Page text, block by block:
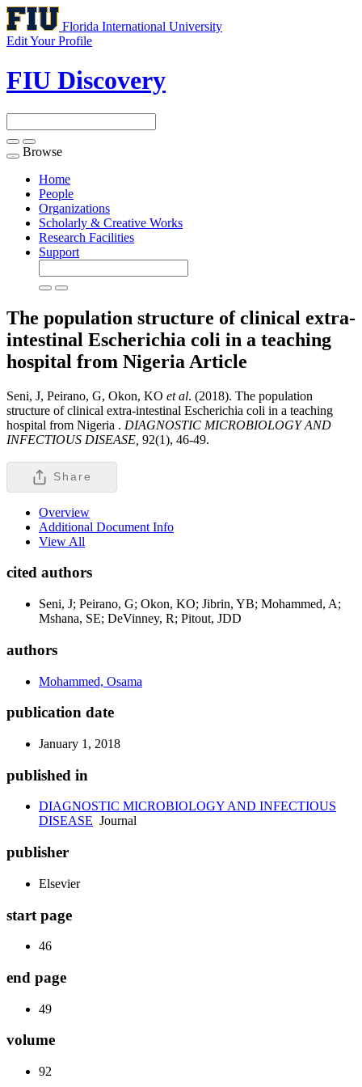
Florida International University
Edit Your Profile
FIU Discovery
Toggle
navigation
Browse
Home
People
Organizations
Scholarly & Creative Works
Research Facilities
Support
The population structure of clinical extra-
intestinal Escherichia coli in a teaching
hospital from Nigeria Article
Seni, J, Peirano, G, Okon, KO et al. (2018). The population
structure of clinical extra-intestinal Escherichia coli in a teaching
hospital from Nigeria . DIAGNOSTIC MICROBIOLOGY AND
INFECTIOUS DISEASE, 92(1), 46-49.
Share
Overview
Additional Document Info
View All
cited authors
Seni, J; Peirano, G; Okon, KO; Jibrin, YB; Mohammed, A;
Mshana, SE; DeVinney, R; Pitout, JDD
authors
Mohammed, Osama
publication date
January 1, 2018
published in
DIAGNOSTIC MICROBIOLOGY AND INFECTIOUS
DISEASE Journal
publisher
Elsevier
start page
46
end page
49
volume
92